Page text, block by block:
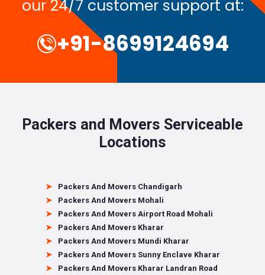
our 24/7 customer support at:
+91-8699124694
Packers and Movers Serviceable
Locations
Packers And Movers Chandigarh
Packers And Movers Mohali
Packers And Movers Airport Road Mohali
Packers And Movers Kharar
Packers And Movers Mundi Kharar
Packers And Movers Sunny Enclave Kharar
Packers And Movers Kharar Landran Road